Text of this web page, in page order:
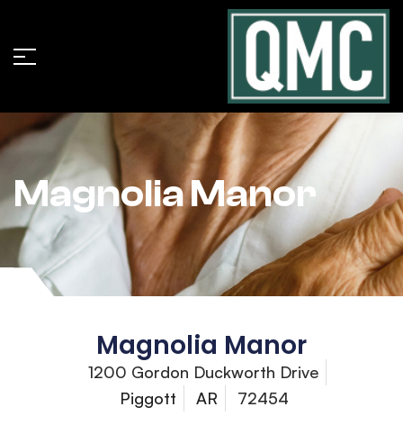
Magnolia Manor
Magnolia Manor
1200 Gordon Duckworth Drive
Piggott
AR 72454